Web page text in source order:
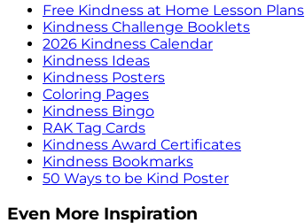
Free Kindness at Home Lesson Plans
Kindness Challenge Booklets
2026 Kindness Calendar
Kindness Ideas
Kindness Posters
Coloring Pages
Kindness Bingo
RAK Tag Cards
Kindness Award Certificates
Kindness Bookmarks
50 Ways to be Kind Poster
Even More Inspiration